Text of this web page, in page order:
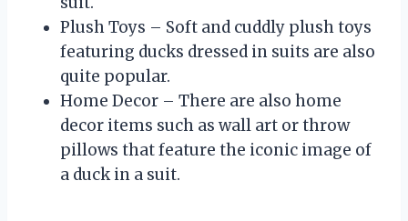
Plush Toys – Soft and cuddly plush toys
featuring ducks dressed in suits are also
quite popular.
Home Decor – There are also home
decor items such as wall art or throw
pillows that feature the iconic image of
a duck in a suit.